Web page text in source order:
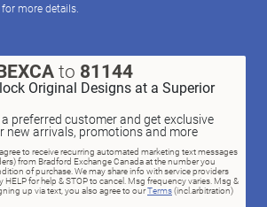
for more details.
to 81144
Original Designs at a Superior
preferred customer and get exclusive
new arrivals, promotions and more
to receive recurring automated marketing text messages
from Bradford Exchange Canada at the number you
of purchase. We may share info with service providers
HELP for help & STOP to cancel. Msg frequency varies. Msg &
up via text, you also agree to ourTerms(incl.arbitration)